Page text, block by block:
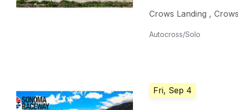
Crows Landing ,
Autocross/Solo
Fri, Sep 4